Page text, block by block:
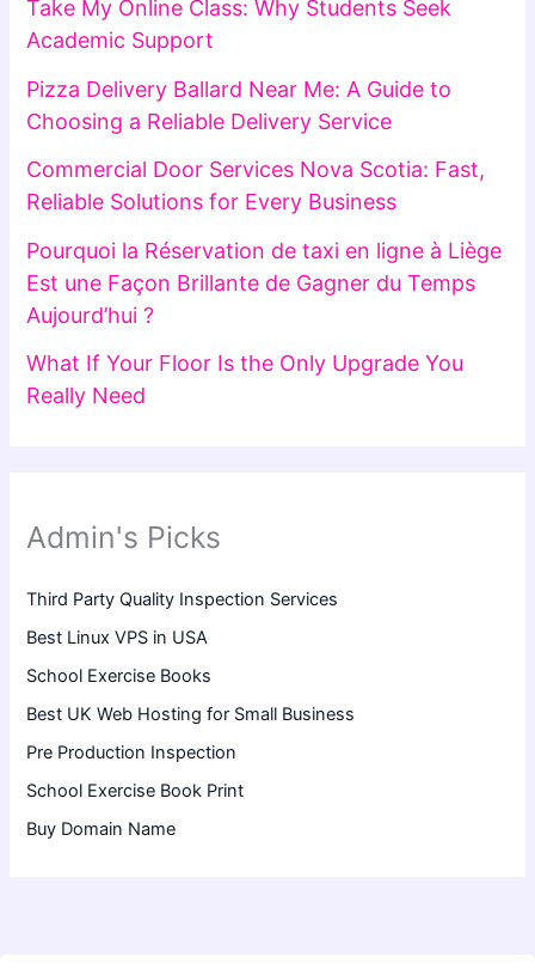
Take My Online Class: Why Students Seek
Academic Support
Pizza Delivery Ballard Near Me: A Guide to
Choosing a Reliable Delivery Service
Commercial Door Services Nova Scotia: Fast,
Reliable Solutions for Every Business
Pourquoi la Réservation de taxi en ligne à Liège
Est une Façon Brillante de Gagner du Temps
Aujourd’hui ?
What If Your Floor Is the Only Upgrade You
Really Need
Admin's Picks
Third Party Quality Inspection Services
Best Linux VPS in USA
School Exercise Books
Best UK Web Hosting for Small Business
Pre Production Inspection
School Exercise Book Print
Buy Domain Name